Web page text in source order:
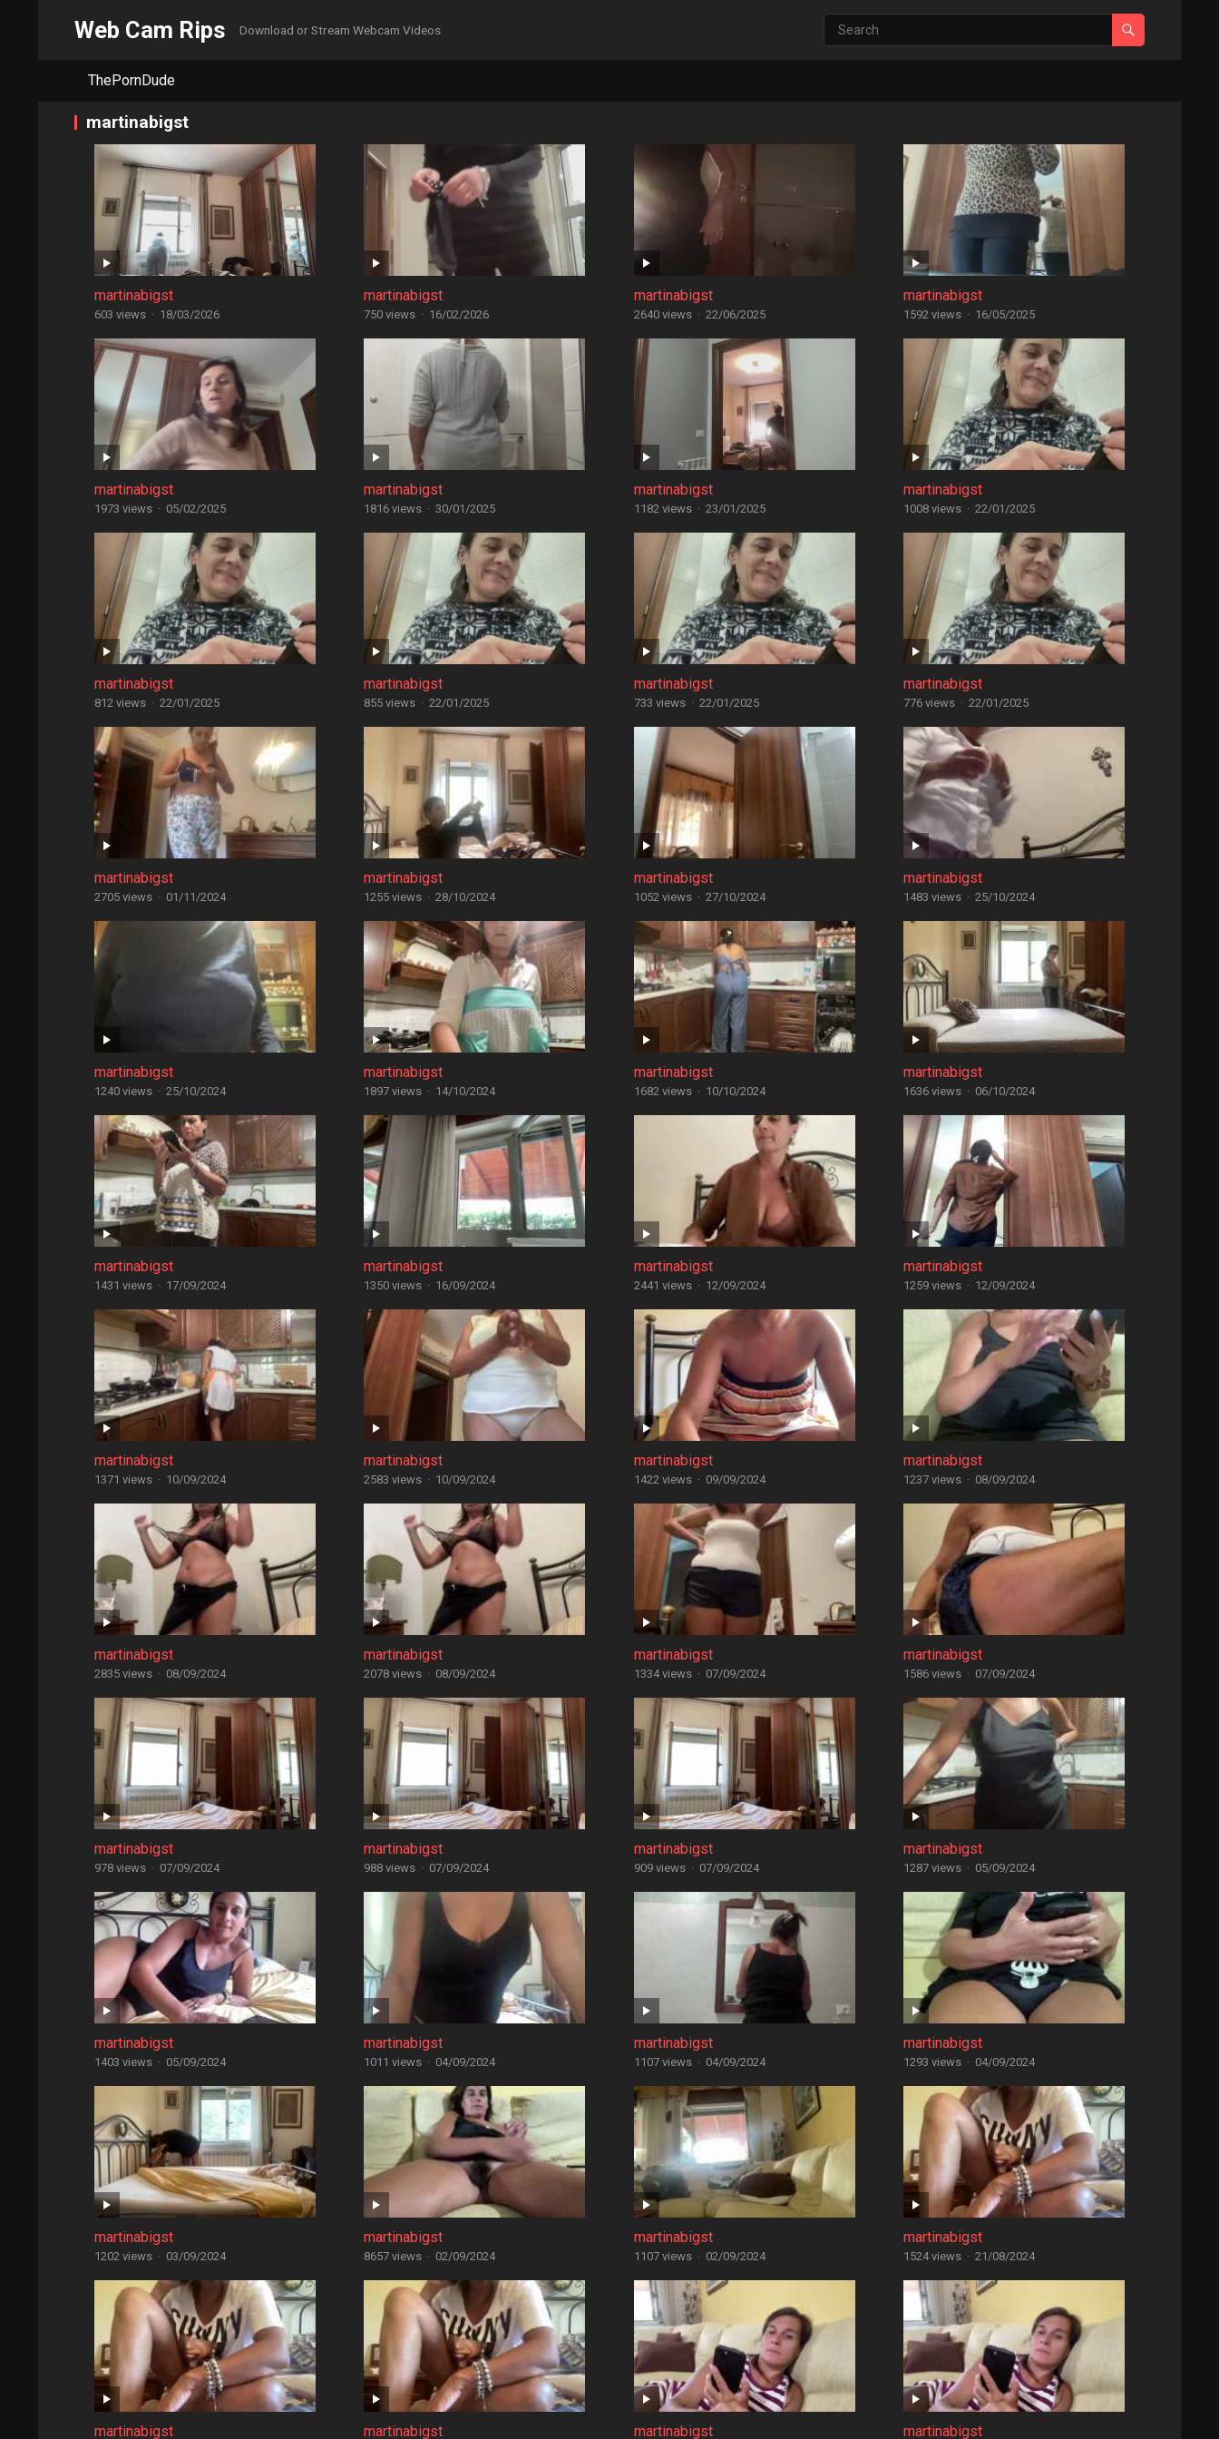
Web Cam Rips Download or Stream Webcam Videos
ThePornDude
martinabigst
martinabigst
603 views · 18/03/2026
martinabigst
750 views · 16/02/2026
martinabigst
2640 views · 22/06/2025
martinabigst
1592 views · 16/05/2025
martinabigst
1973 views · 05/02/2025
martinabigst
1816 views · 30/01/2025
martinabigst
1182 views · 23/01/2025
martinabigst
1008 views · 22/01/2025
martinabigst
812 views · 22/01/2025
martinabigst
855 views · 22/01/2025
martinabigst
733 views · 22/01/2025
martinabigst
776 views · 22/01/2025
martinabigst
2705 views · 01/11/2024
martinabigst
1255 views · 28/10/2024
martinabigst
1052 views · 27/10/2024
martinabigst
1483 views · 25/10/2024
martinabigst
1240 views · 25/10/2024
martinabigst
1897 views · 14/10/2024
martinabigst
1682 views · 10/10/2024
martinabigst
1636 views · 06/10/2024
martinabigst
1431 views · 17/09/2024
martinabigst
1350 views · 16/09/2024
martinabigst
2441 views · 12/09/2024
martinabigst
1259 views · 12/09/2024
martinabigst
1371 views · 10/09/2024
martinabigst
2583 views · 10/09/2024
martinabigst
1422 views · 09/09/2024
martinabigst
1237 views · 08/09/2024
martinabigst
2835 views · 08/09/2024
martinabigst
2078 views · 08/09/2024
martinabigst
1334 views · 07/09/2024
martinabigst
1586 views · 07/09/2024
martinabigst
978 views · 07/09/2024
martinabigst
988 views · 07/09/2024
martinabigst
909 views · 07/09/2024
martinabigst
1287 views · 05/09/2024
martinabigst
1403 views · 05/09/2024
martinabigst
1011 views · 04/09/2024
martinabigst
1107 views · 04/09/2024
martinabigst
1293 views · 04/09/2024
martinabigst
1202 views · 03/09/2024
martinabigst
8657 views · 02/09/2024
martinabigst
1107 views · 02/09/2024
martinabigst
1524 views · 21/08/2024
martinabigst martinabigst martinabigst martinabigst